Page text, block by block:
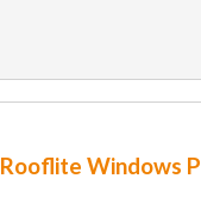
Windows